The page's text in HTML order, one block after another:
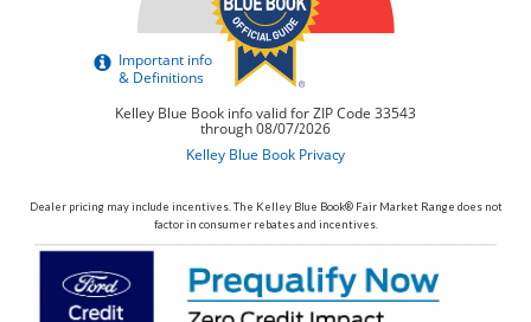
Dealer pricing may include incentives. The Kelley Blue Book® Fair Market Range does not
factor in consumer rebates and incentives.